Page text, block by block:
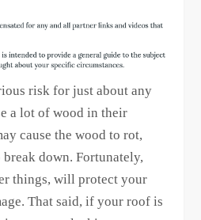
risk for just about any
a lot of wood in their
cause the wood to rot,
break down. Fortunately,
things, will protect your
That said, if your roof is